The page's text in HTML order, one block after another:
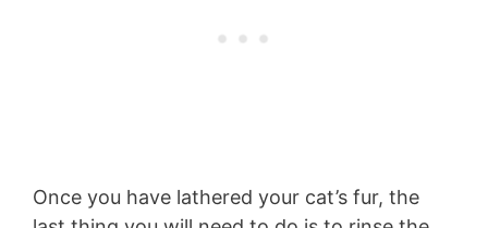
Once you have lathered your cat’s fur, the